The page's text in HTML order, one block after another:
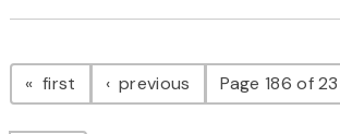
Pagination
first page previous pagePage 186 of